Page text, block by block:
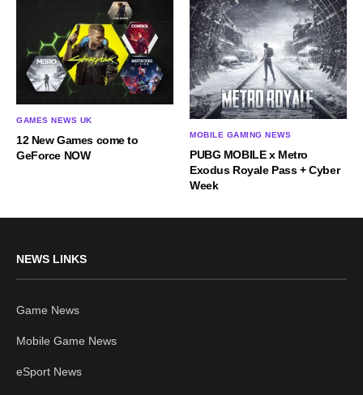
GAMES NEWS UK
12 New Games come to
GeForce NOW
MOBILE GAMING NEWS
PUBG MOBILE x Metro
Exodus Royale Pass + Cyber
Week
NEWS LINKS
Game News
Mobile Game News
eSport News